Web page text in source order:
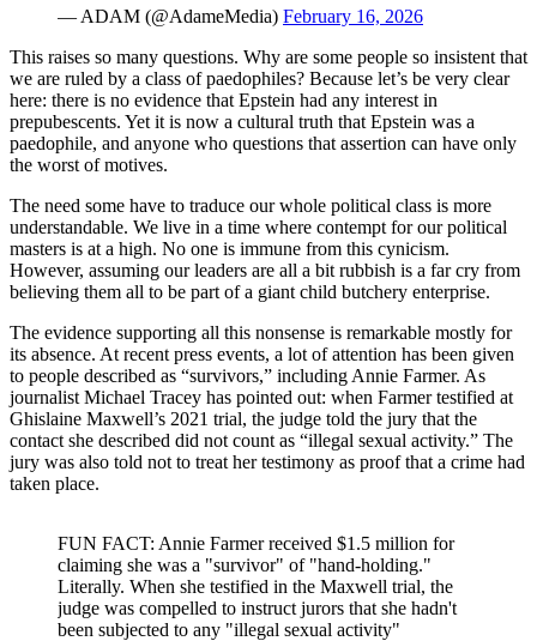
— ADAM (@AdameMedia) February 16, 2026
This raises so many questions. Why are some people so insistent that
we are ruled by a class of paedophiles? Because let’s be very clear
here: there is no evidence that Epstein had any interest in
prepubescents. Yet it is now a cultural truth that Epstein was a
paedophile, and anyone who questions that assertion can have only
the worst of motives.
The need some have to traduce our whole political class is more
understandable. We live in a time where contempt for our political
masters is at a high. No one is immune from this cynicism.
However, assuming our leaders are all a bit rubbish is a far cry from
believing them all to be part of a giant child butchery enterprise.
The evidence supporting all this nonsense is remarkable mostly for
its absence. At recent press events, a lot of attention has been given
to people described as “survivors,” including Annie Farmer. As
journalist Michael Tracey has pointed out: when Farmer testified at
Ghislaine Maxwell’s 2021 trial, the judge told the jury that the
contact she described did not count as “illegal sexual activity.” The
jury was also told not to treat her testimony as proof that a crime had
taken place.
FUN FACT: Annie Farmer received $1.5 million for
claiming she was a "survivor" of "hand-holding."
Literally. When she testified in the Maxwell trial, the
judge was compelled to instruct jurors that she hadn't
been subjected to any "illegal sexual activity"